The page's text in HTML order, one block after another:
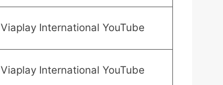
Viaplay International YouTube
Viaplay International YouTube